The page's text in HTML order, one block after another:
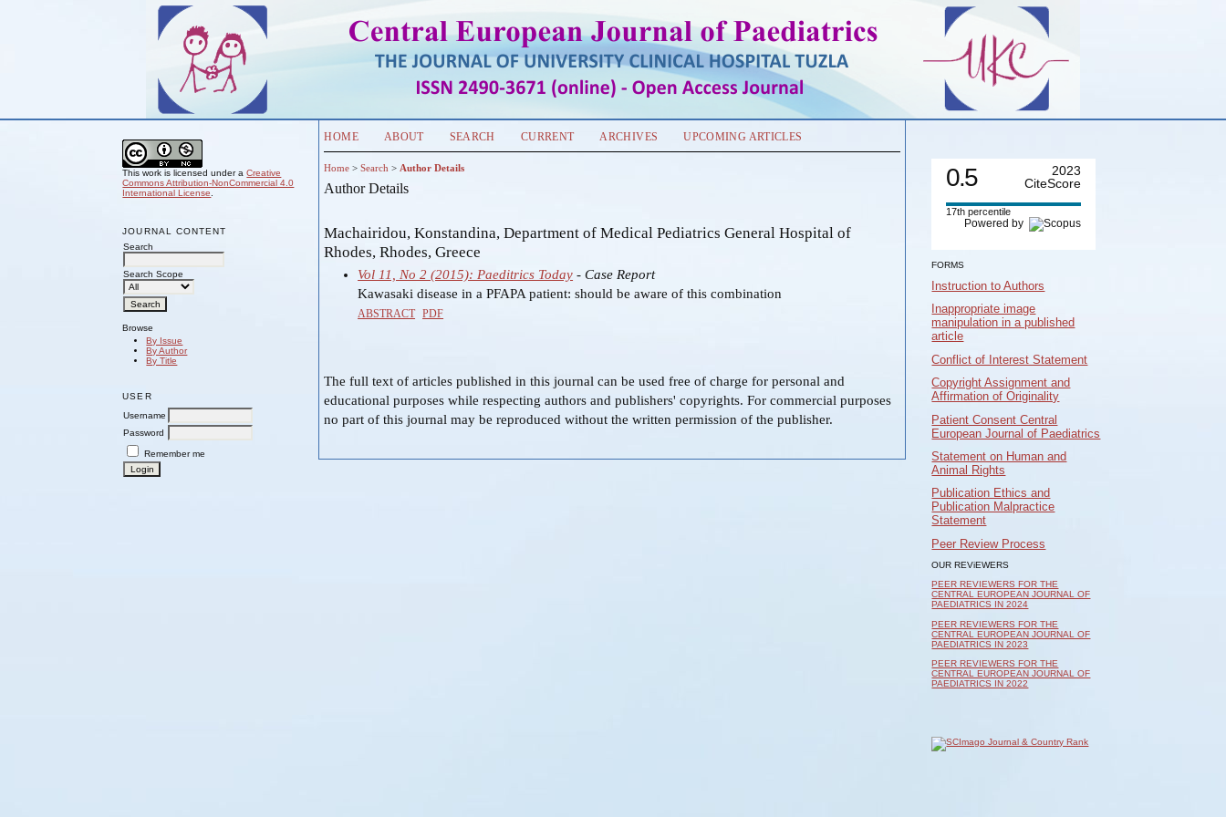
This work is licensed under aCreative
Commons Attribution-NonCommercial 4.0
International License
JOURNAL CONTENT
Search
Search Scope
Browse
By Issue
By Author
By Title
USER
Username
Password
Remember me
0.5
2023
CiteScore
17th percentile
Powered by
FORMS
Instruction to Authors
Inappropriate image
manipulation in a published
article
Conflict of Interest Statement
Copyright Assignment and
Affirmation of Originality
Patient Consent Central
European Journal of Paediatrics
Statement on Human and
Animal Rights
Publication Ethics and
Publication Malpractice
Statement
Peer Review Process
OUR REViEWERS
PEER REVIEWERS FOR THE
CENTRAL EUROPEAN JOURNAL OF
PAEDIATRICS IN 2024
PEER REVIEWERS FOR THE
CENTRAL EUROPEAN JOURNAL OF
PAEDIATRICS IN 2023
PEER REVIEWERS FOR THE
CENTRAL EUROPEAN JOURNAL OF
PAEDIATRICS IN 2022
HOME ABOUT SEARCH CURRENT ARCHIVES UPCOMING ARTICLES
Home >Search > Author Details
Author Details
Machairidou, Konstandina, Department of Medical Pediatrics General Hospital of
Rhodes, Rhodes, Greece
Vol 11, No 2 (2015): Paeditrics Today - Case Report
Kawasaki disease in a PFAPA patient: should be aware of this combination
ABSTRACT PDF
The full text of articles published in this journal can be used free of charge for personal and
educational purposes while respecting authors and publishers' copyrights. For commercial purposes
no part of this journal may be reproduced without the written permission of the publisher.